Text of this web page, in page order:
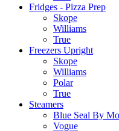
Fridges - Pizza Prep
Skope
Williams
True
Freezers Upright
Skope
Williams
Polar
True
Steamers
Blue Seal By
Vogue